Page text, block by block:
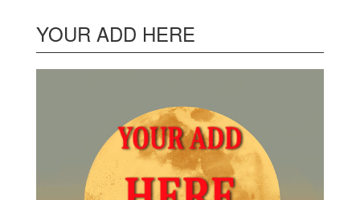
YOUR ADD HERE